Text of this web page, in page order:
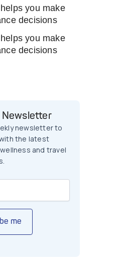
you make
decisions
you make
decisions
Newsletter
newsletter to
the latest
and travel
me